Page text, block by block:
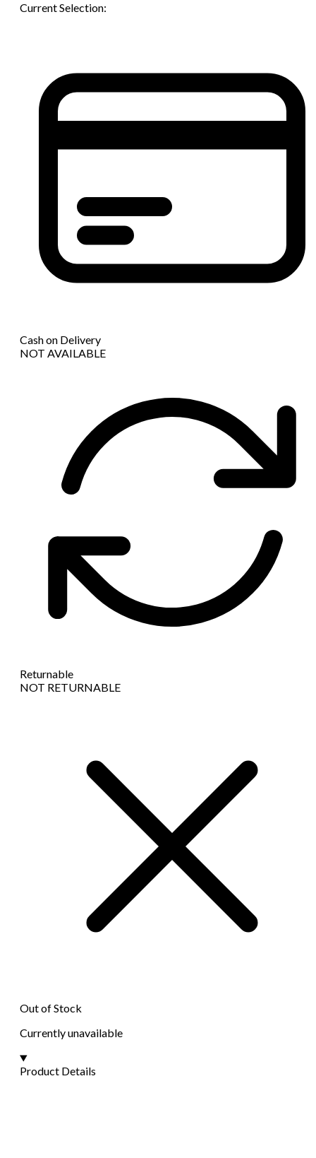
Current Selection:
Cash on Delivery
NOT AVAILABLE
Returnable
NOT RETURNABLE
Out of Stock
Currently unavailable
Product Details